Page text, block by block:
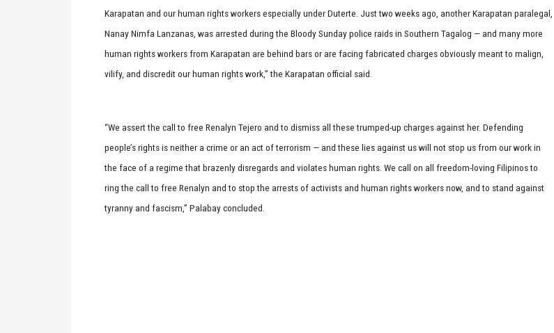
Karapatan and our human rights workers especially under Duterte. Just two weeks ago, another Karapatan paralegal,
Nanay Nimfa Lanzanas, was arrested during the Bloody Sunday police raids in Southern Tagalog — and many more
human rights workers from Karapatan are behind bars or are facing fabricated charges obviously meant to malign,
vilify, and discredit our human rights work,” the Karapatan official said.
“We assert the call to free Renalyn Tejero and to dismiss all these trumped-up charges against her. Defending
people’s rights is neither a crime or an act of terrorism — and these lies against us will not stop us from our work in
the face of a regime that brazenly disregards and violates human rights. We call on all freedom-loving Filipinos to
ring the call to free Renalyn and to stop the arrests of activists and human rights workers now, and to stand against
tyranny and fascism,” Palabay concluded.